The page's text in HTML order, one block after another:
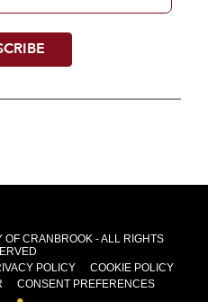
CRANBROOK - ALL RIGHTS
POLICY
COOKIE POLICY
CONSENT PREFERENCES